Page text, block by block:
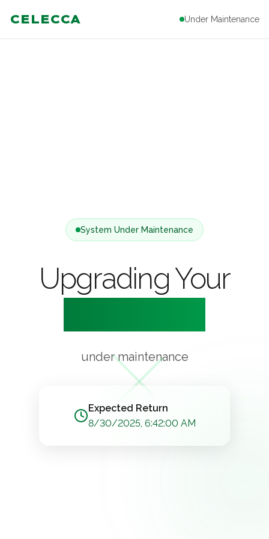
CELECCA Under Maintenance
System Under Maintenance
Upgrading Your
under maintenance
Expected Return
8/30/2025, 6:42:00 AM